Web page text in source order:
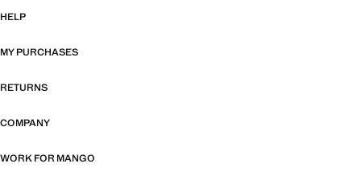
HELP
MY PURCHASES
RETURNS
COMPANY
WORK FOR MANGO